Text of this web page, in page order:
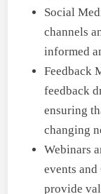
Social
channels
informed
Feedback
feedback
ensuring
changing
Webinars
events
provide